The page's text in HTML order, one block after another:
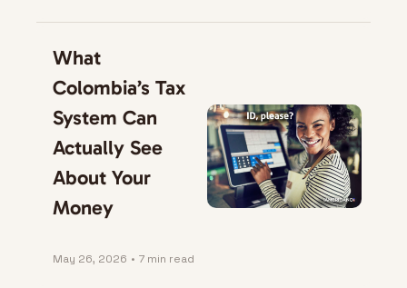
What
Colombia’s Tax
System Can
Actually See
About Your
Money
May 26, 2026 • 7 min read